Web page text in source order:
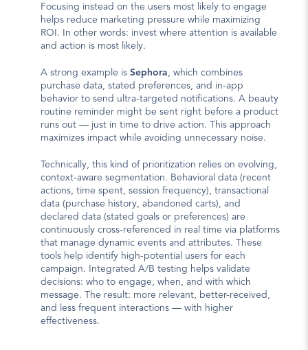
Focusing instead on the users most likely to engage
helps reduce marketing pressure while maximizing
ROI. In other words: invest where attention is available
and action is most likely.
A strong example is Sephora, which combines
purchase data, stated preferences, and in-app
behavior to send ultra-targeted notifications. A beauty
routine reminder might be sent right before a product
runs out — just in time to drive action. This approach
maximizes impact while avoiding unnecessary noise.
Technically, this kind of prioritization relies on evolving,
context-aware segmentation. Behavioral data (recent
actions, time spent, session frequency), transactional
data (purchase history, abandoned carts), and
declared data (stated goals or preferences) are
continuously cross-referenced in real time via platforms
that manage dynamic events and attributes. These
tools help identify high-potential users for each
campaign. Integrated A/B testing helps validate
decisions: who to engage, when, and with which
message. The result: more relevant, better-received,
and less frequent interactions — with higher
effectiveness.